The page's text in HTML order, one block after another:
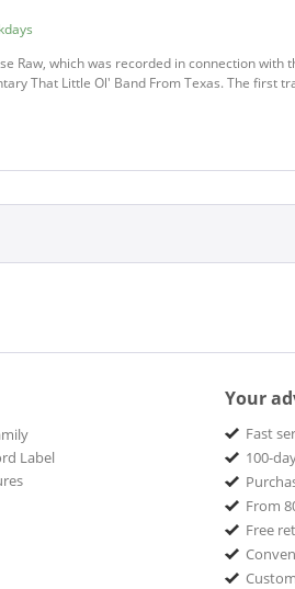
BACK
BE!
Bear
Raw, which was recorded in connection with
That Little Ol' Band From Texas. The first
Label
Your
Fast
100-
From
Free